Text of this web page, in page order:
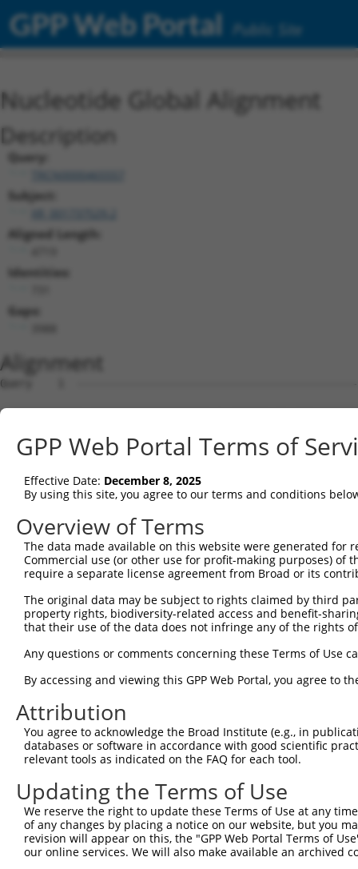
GPP Web Portal Public Site
Nucleotide Global Alignment
Description
Query:
TRCN0000465557
Subject:
Aligned Length:
Identities:
Gaps:
Alignment
Query    1  --------------------------------------------------------------------------  0
                                                                                      
Sbjct    1  GTGGAAGGAAGAGGAAGAGGGTCTGGGCGATGGTGCATCCGGGACGAGCCTCCAGAGACCAAGCGGGATAGGTA  74

Query    1  --------------------------------------------------------------------------  0
                                                                                      
Sbjct   75  AACCCGCCGCGCAGCTGGCGGGACGCTGGGCCAACGAGGTCTGGGGTCTTGGCGCGGAGTTCATGGGCCGCCGG  148

Query    1  --------------------------------------------------------------------------  0
                                                                                      
Sbjct  149  CCAGGCTTGTGCCAGTGGCTTTGGATCCCTGGCCTGCTTCCCCCAACCCAGCCTCCAGACCAGCGCTGGCCTGC  222

Query    1  --------------------------------------------------------------------------  0
                                                                                      
Sbjct  223  TCCACACACTCCGCAGCACCGTCCCGGGAACCGAGCGTCGGCGGGGAGGCCGCCTCTCCGCAATACCCCATGTT  296

Query    1  --------------------------------------------------------------------------  0
                                                                                      
Sbjct  297  TCCCCATCACTCGAGGAGTCTGGGCAGAGACTGGACTACACCGTGGGAGAATCTGCAAAGGTGTTGCTGGAACA  370

Query    1  --------------------------------------------------------------------------  0
                                                                                      
Sbjct  371  GACATATTTCTAGTTGTATGAGGTGGCCTGGACATTACTCTCGAGCTCCTTACCCATACTTCAGTAGTAGGCAT  444

Query    1  --------------------------------------------------------------------------  0
                                                                                      
Sbjct  445  TTTTCACTAAATTGGAGACCACCCTGTTTGTTTGAGTCTAGAACTCAGTTCCAGTACTGTAACTGGAGACCTGA  518

Query    1  --------------------------------------------------------------------------  0
                                                                                      
Sbjct  519  CAACCTGAGCCAGACATCTTTGATTCATCTCTCTAGTTACGTCATGAACGCTGAGGGAGATGAGCCTTCATCAA  592

Query    1  --------------------------------------------------------------------------  0
                                                                                      
Sbjct  593  AACGAAGAAAACACCAAGGTGTGATAAAGCGGAATTGGGAATATATATGTAGCCATGATAAAGAAAAAACGAAG  666

Query    1  ------------------------------------------------------------------ATGTCCTA  8
                                                                              ||||||||
Sbjct  667  ATCCTAGGAGACAAAAATGTTGATCCCAAATGTGAAGACAGTGAGAACAAGTTTGACTTTTCAGTGATGTCCTA  740

Query    9  TAATATACTTTCACAAGATTTACTGGAAGATAACTCTCACCTTTATAGACATTGCCGGCGGCCAGTATTACACT  82
            ||||||||||||||||||||||||||||||||||||||||||||||||||||||||||||||||||||||||||
Sbjct  741  TAATATACTTTCACAAGATTTACTGGAAGATAACTCTCACCTTTATAGACATTGCCGGCGGCCAGTATTACACT  814

Query   83  GGAGTTTTAGGTTTCCCAATATTCTGAAAGAAATTAAACATTTTGATGCAGACGTACTTTGTTTGCAAGAAGTT  156
            ||||||||||||||||||||||||||||||||||||||||||||||||||||||||||||||||||||||||||
Sbjct  815  GGAGTTTTAGGTTTCCCAATATTCTGAAAGAAATTAAACATTTTGATGCAGACGTACTTTGTTTGCAAGAAGTT  888

Query  157  CAAGAAGATCATTATGGAGCAGAGATCAGGCCAAGTTTGGAATCACTGGGTTATCACTGTGAATATAAGATGCG  230
            ||||||||||||||||||||||||||||||||||||||||||||||||||||||||||||||||||||||||||
Sbjct  889  CAAGAAGATCATTATGGAGCAGAGATCAGGCCAAGTTTGGAATCACTGGGTTATCACTGTGAATATAAGATGCG  962

Query  231  GACAGGAAGGAAACCTGATGGCTGTGCTATTTGCTTCAAACATTCCAAATTTTCACTCTTGTCAGTGAACCCAG  304
            ||||||||||||||||||||||||||||||||||||||||||||||||||||||||||||||||||||||||||
Sbjct  963  GACAGGAAGGAAACCTGATGGCTGTGCTATTTGCTTCAAACATTCCAAATTTTCACTCTTGTCAGTGAACCCAG  1036

Query  305  TGGAATTCTTCCGCCCTGATATTTCTCTGTTGGACAGAGACAATGTTGGATTAGTTTTACTCTTACAGCCCAAA  378
            ||||||||||||||||||||||||||||||||||||||||||||||||||||||||||||||||||||||||||
Sbjct 1037  TGGAATTCTTCCGCCCTGATATTTCTCTGTTGGACAGAGACAATGTTGGATTAGTTTTACTCTTACAGCCCAAA  1110

Query  379  ATTCCATATGCTGCCTGCCCTGCAATCTGCGTAGCAAATACGCATCTGTTGTATAATCCAAGGCGAGGTGATAT  452
            ||||||||||||||||||||||||||||||||||||||||||||||||||||||||||||||||||||||||||
Sbjct 1111  ATTCCATATGCTGCCTGCCCTGCAATCTGCGTAGCAAATACGCATCTGTTGTATAATCCAAGGCGAGGTGATAT  1184

Query  453  TAAGCTGACGCAATTGGCAATGCTACTGGCAGAGATTTCCAGTGTTGCCCACCAGAAAGATGGCAGCTTCTGCC  526
            ||||||||||||||||||||||||||||||||||||||||||||||||||||||||||||||||||||||||||
Sbjct 1185  TAAGCTGACGCAATTGGCAATGCTACTGGCAGAGATTTCCAGTGTTGCCCACCAGAAAGATGGCAGCTTCTGCC  1258

Query  527  CTATTGTTATGTGTGGTGACTTTAATTCTGTTCCTGGTTCTCCACTATATAGTTTCATAAAGGAAGGAAAATTG  600
            ||||||||||||||||||||||||||||||||||||||||||||||||||||||||||||||||||||||||||
Sbjct 1259  CTATTGTTATGTGTGGTGACTTTAATTCTGTTCCTGGTTCTCCACTATATAGTTTCATAAAGGAAGGAAAATTG  1332

Query  601  AATTATGAAGGACTTCCCATAGGAAAGGTATCTGGCCAGGAACAGTCTTCACGGGGACAAAGAATTTTATCTAT  674
            |||||||||||||||||||||||||                                                 
Sbjct 1333  AATTATGAAGGACTTCCCATAGGAA-------------------------------------------------  1357

Query  675  TCCAATTTGGCCCCCAAACCTAGGTATCTCACAGAACTGTGTGTATGAGGTACAGCAGGTACCAAAAGTAGAAA  748
                                                                                      
Sbjct 1358  --------------------------------------------------------------------------  1357

Query  749  AGACAGACAGTGATCTGACACAAACACAGCTGAAGCAAACAGAGGTCCTAGTGACAGCTGAAAAATTGTCTTCA  822
                ||||||||||||||||||||||||||||||||||||||||||||||||||||||||||||||||||||||
Sbjct 1358  ----AGACAGTGATCTGACACAAACACAGCTGAAGCAAACAGAGGTCCTAGTGACAGCTGAAAAATTGTCTTCA  1427

Query  823  AATTTACAGCACCATTTCAGTTTGTCATCTGTTTAT--------------------------------------  858
            ||||||||||||||||||||||||||||||||||||                                      
Sbjct 1428
GPP Web Portal Terms of
Effective Date: December 8, 2025
By using this site, you agree to our terms and conditions
Overview of Terms
The data made available on this website were generated
Commercial use (or other use for profit-making purposes) of
require a separate license agreement from Broad or its
The original data may be subject to rights claimed by third
property rights, biodiversity-related access and benefit-
that their use of the data does not infringe any of the rights
Any questions or comments concerning these Terms of Use
By accessing and viewing this GPP Web Portal, you agree to
Attribution
You agree to acknowledge the Broad Institute (e.g., in
databases or software in accordance with good scientific
relevant tools as indicated on the FAQ for each tool.
Updating the Terms of Use
We reserve the right to update these Terms of Use at any
of any changes by placing a notice on our website, but you
revision will appear on this, the "GPP Web Portal Terms of
our online services. We will also make available an archived